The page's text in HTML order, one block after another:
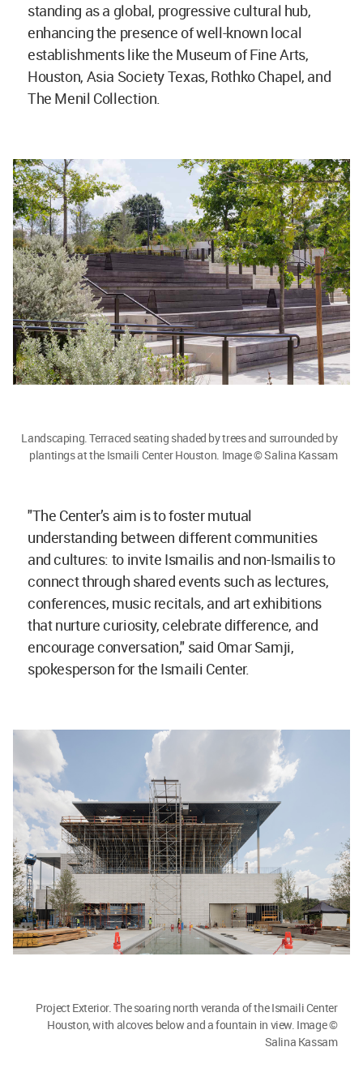
standing as a global, progressive cultural hub,
enhancing the presence of well-known local
establishments like the Museum of Fine Arts,
Houston, Asia Society Texas, Rothko Chapel, and
The Menil Collection.
Landscaping. Terraced seating shaded by trees and surrounded by
plantings at the Ismaili Center Houston. Image © Salina Kassam
"The Center’s aim is to foster mutual
understanding between different communities
and cultures: to invite Ismailis and non-Ismailis to
connect through shared events such as lectures,
conferences, music recitals, and art exhibitions
that nurture curiosity, celebrate difference, and
encourage conversation," said Omar Samji,
spokesperson for the Ismaili Center.
Project Exterior. The soaring north veranda of the Ismaili Center
Houston, with alcoves below and a fountain in view. Image ©
Salina Kassam